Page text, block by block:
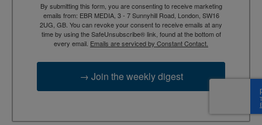
By submitting this form, you are consenting to receive marketing
emails from: EBR MEDIA, 3 - 7 Sunnyhill Road, London, SW16
2UG, GB. You can revoke your consent to receive emails at any
time by using the SafeUnsubscribe® link, found at the bottom of
every email. Emails are serviced by Constant Contact.
→ Join the weekly digest